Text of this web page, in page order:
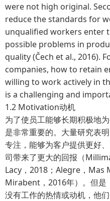
were not high original.
reduce the standards for
unqualified workers enter
possible problems in
quality (Čech et al., 2016).
companies, how to retain
willing to work actively in
is a challenging and
1.2 Motivation动机
为了使员工能够长期积极地
是非常重要的。大量研究表
专注，能够为客户提供更好
司带来了更大的回报（
Lacy，2018；Alegre，Mas
Mirabent，2016年）。但是
没有工作的热情或动机，他